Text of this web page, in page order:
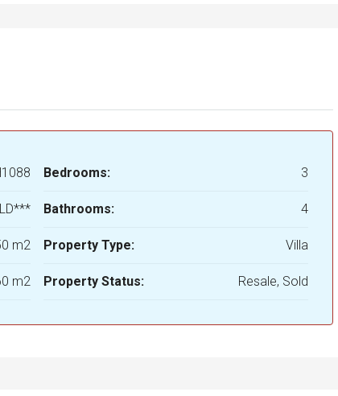
m2
m2
Bedrooms: 3
Bathrooms: 4
Property Type: Villa
Property Status: Resale, Sold